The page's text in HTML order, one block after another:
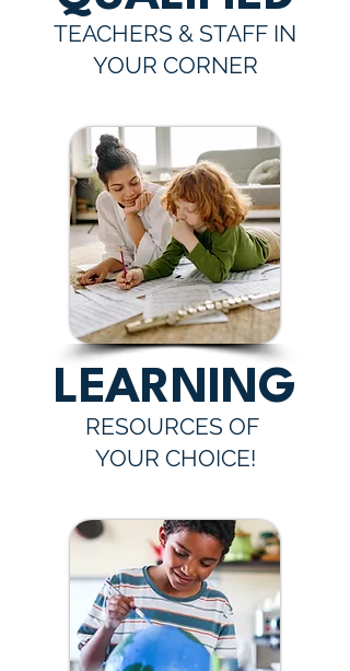
TEACHERS & STAFF IN
YOUR CORNER
LEARNING
RESOURCES OF
YOUR CHOICE!